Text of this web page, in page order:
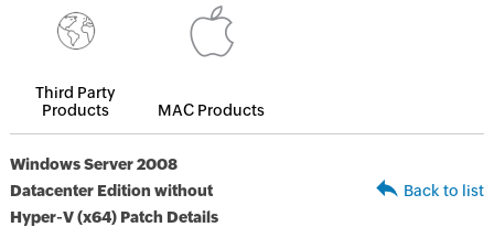
Third Party
Products
MAC Products
Windows Server 2008
Datacenter Edition without
Hyper-V (x64) Patch Details
Back to list